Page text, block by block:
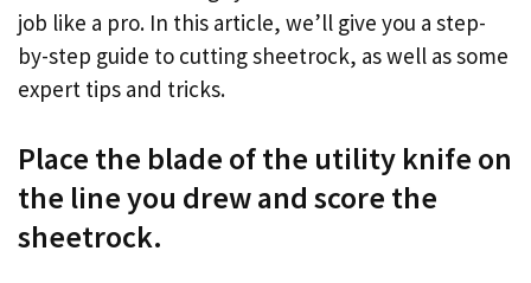
job like a pro. In this article, we’ll give you a step-
by-step guide to cutting sheetrock, as well as some
expert tips and tricks.
Place the blade of the utility knife on
the line you drew and score the
sheetrock.